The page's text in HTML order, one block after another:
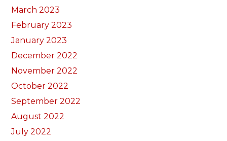
March 2023
February 2023
January 2023
December 2022
November 2022
October 2022
September 2022
August 2022
July 2022